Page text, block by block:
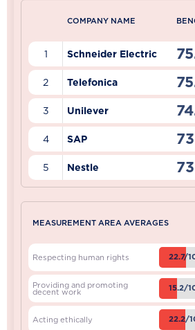
COMPANY NAME
1 Schneider Electric
2 Telefonica
3 Unilever
4 SAP
5 Nestle
MEASUREMENT AREA AVERAGES
Respecting human rights 22.7/
Providing and promoting
decent work 15.2/
Acting ethically 22.2/